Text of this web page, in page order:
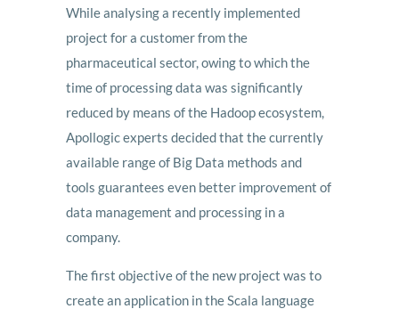
While analysing a recently implemented
project for a customer from the
pharmaceutical sector, owing to which the
time of processing data was significantly
reduced by means of the Hadoop ecosystem,
Apollogic experts decided that the currently
available range of Big Data methods and
tools guarantees even better improvement of
data management and processing in a
company.
The first objective of the new project was to
create an application in the Scala language